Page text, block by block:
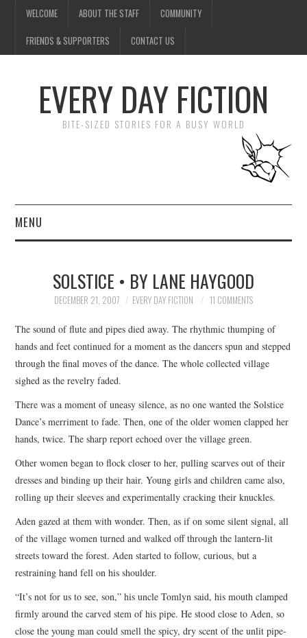
WELCOME ABOUT THE STAFF COMMUNITY
FRIENDS & SUPPORTERS CONTACT US
EVERY DAY FICTION
BITE-SIZED STORIES FOR A BUSY WORLD
MENU
SUBMIT A STORY
TOP STORIES
ARCHIVES INDEX
SOLSTICE • BY LANE HAYGOOD
DECEMBER 21, 2007 EVERY DAY FICTION 11 COMMENTS
The sound of flute and pipes died away. The rhythmic thumping of
hands and feet continued for a moment as the dancers spun and stepped
through the final moves of the dance. The whole collected village
sighed as the revelry faded.
There was a moment of uneasy silence, as no one wanted the Solstice
Dance’s merriment to fade. Then, one of the older women clapped her
hands, twice. The sharp report echoed over the village green.
Other women began to flock closer to her, pulling scarves out of their
dresses and binding up their hair. Young girls and children came also,
rolling up their sleeves and experimentally cracking their knuckles.
Aden gazed at them with wonder. Then, as if on some silent signal, all
of the village women turned and walked off through the lantern-lit
streets toward the forest. Aden started to follow, curious, but a
restraining hand fell on his shoulder.
“It’s not for us to see, son,” his uncle Tomlyn said, his mouth clamped
firmly around the carved stem of his pipe. He stood close to Aden, so
close the young man could smell the spicy, dry scent of the unlit pipe-